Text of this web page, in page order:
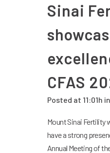
Sinai
CFAS
Posted at 11:01h in
Mount Sinai Fertility
have a strong
Annual Meeting of